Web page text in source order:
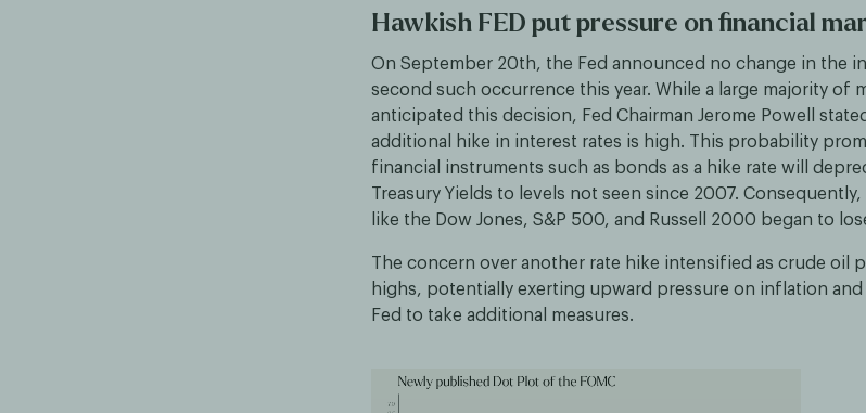
Hawkish FED put pressure on financial
On September 20th, the Fed announced no change in the
second such occurrence this year. While a large majority of
anticipated this decision, Fed Chairman Jerome Powell
additional hike in interest rates is high. This probability
financial instruments such as bonds as a hike rate will
Treasury Yields to levels not seen since 2007.
like the Dow Jones, S&P 500, and Russell 2000 began to
The concern over another rate hike intensified as crude oil
highs, potentially exerting upward pressure on inflation
Fed to take additional measures.